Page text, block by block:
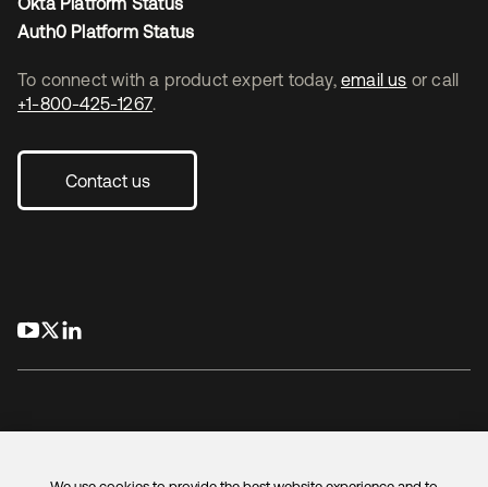
To connect with a product expert today, email us
or call
+1-800-425-1267.
Contact us
Auth0 Platform Status